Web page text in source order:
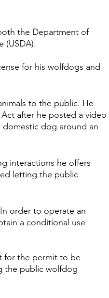
the Department of
(USDA).
for his wolfdogs and
to the public. He
after he posted a video
domestic dog around an
interactions he offers
letting the public
order to operate an
a conditional use
for the permit to be
the public wolfdog